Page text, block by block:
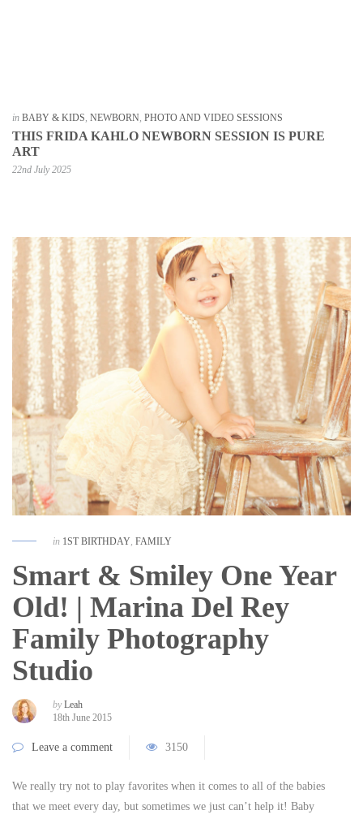
in BABY & KIDS NEWBORN PHOTO AND VIDEO SESSIONS
THIS FRIDA KAHLO NEWBORN SESSION IS PURE
ART
22nd July 2025
in 1ST BIRTHDAY, FAMILY
Smart & Smiley One Year
Old! | Marina Del Rey
Family Photography
Studio
by Leah
18th June 2015
Leave a comment 3150
We really try not to play favorites when it comes to all of the babies
that we meet every day, but sometimes we just can’t help it! Baby